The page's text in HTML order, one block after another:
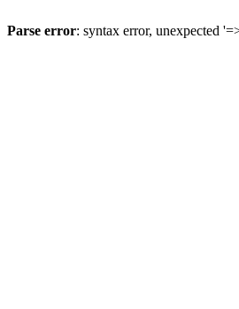
Parse error: syntax error, unexpected